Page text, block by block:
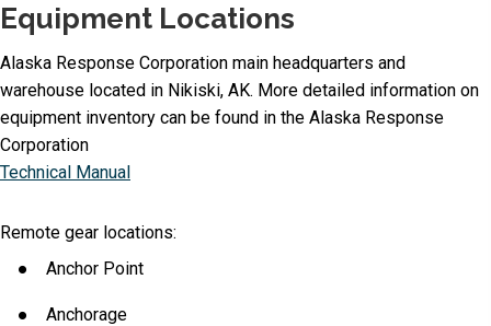
Equipment Locations
Alaska Response Corporation main headquarters and
warehouse located in Nikiski, AK. More detailed information on
equipment inventory can be found in the Alaska Response
Corporation
Technical Manual
Remote gear locations:
Anchor Point
Anchorage